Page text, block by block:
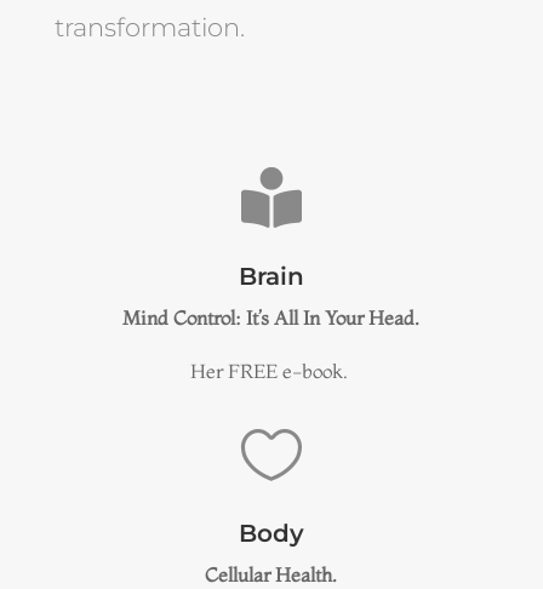
transformation.

Brain
Mind Control: It’s All In Your Head.
Her FREE e-book.

Body
Cellular Health.